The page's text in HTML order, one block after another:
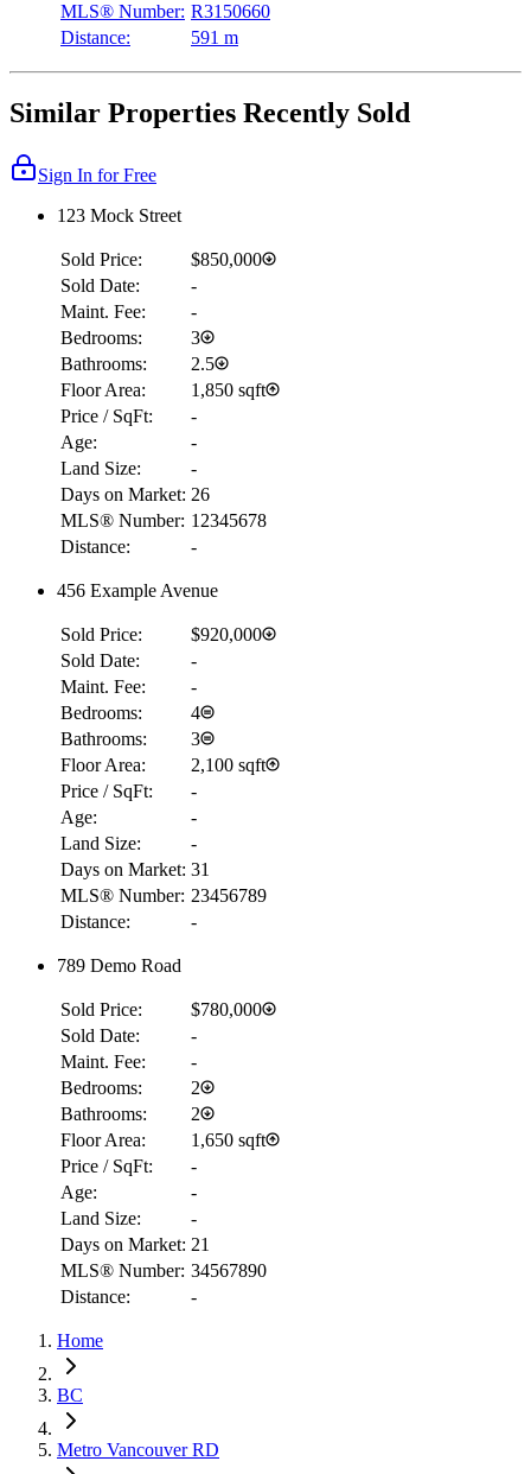
$7,947
Details
MLS® Number: R3150660
Distance:
591 m
Similar Properties Recently Sold
Sign In for Free
123 Mock Street
Sold Price:
$850,000
Sold Date:
-
Maint. Fee:
-
Bedrooms:
3
Bathrooms:
2.5
Floor Area:
1,850 sqft
Price / SqFt:
-
Age:
-
Land Size:
-
Days on Market: 26
MLS® Number: 12345678
Distance:
-
456 Example Avenue
Sold Price:
$920,000
Sold Date:
-
Maint. Fee:
-
Bedrooms:
4
Bathrooms:
3
Floor Area:
2,100 sqft
Price / SqFt:
-
Age:
-
Land Size:
-
Days on Market: 31
MLS® Number: 23456789
Distance:
-
789 Demo Road
Sold Price:
$780,000
Sold Date:
-
Maint. Fee:
-
Bedrooms:
2
Bathrooms:
2
Floor Area:
1,650 sqft
Price / SqFt:
-
Age:
-
Land Size:
-
Days on Market: 21
MLS® Number: 34567890
Distance:
-
Home
BC
Metro Vancouver RD